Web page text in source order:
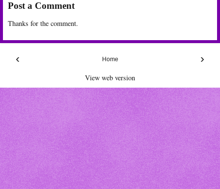
Post a Comment
Thanks for the comment.
‹ ›
Home
View web version